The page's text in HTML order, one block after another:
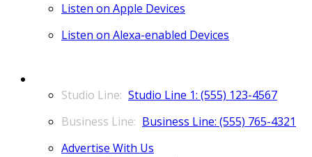
Listen on Apple Devices
Listen on Alexa-enabled Devices
Studio Line 1: (555) 123-4567
Business Line: (555) 765-4321
Advertise With Us